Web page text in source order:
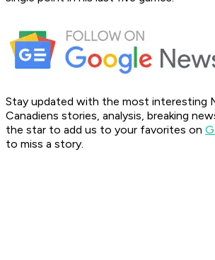
Stay updated with the most interesting
Canadiens stories, analysis, breaking
the star to add us to your favorites on
to miss a story.